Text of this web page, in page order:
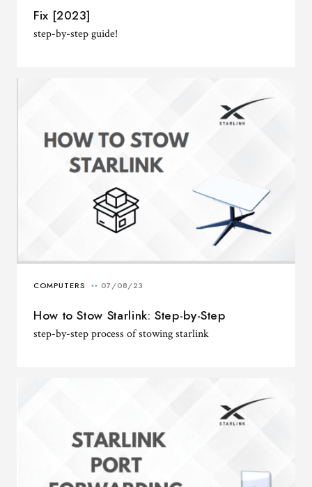
Fix [2023]
step-by-step guide!
How to Stow Starlink: Step-by-Step
step-by-step process of stowing starlink